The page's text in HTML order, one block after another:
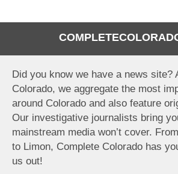
Did you know we have a news site?
Colorado, we aggregate the most
around Colorado and also feature
Our investigative journalists bring
mainstream media won’t cover.
to Limon, Complete Colorado has
us out!